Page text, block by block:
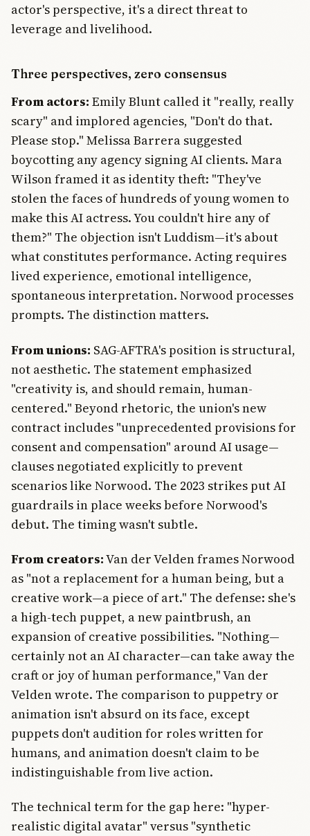
actor's perspective, it's a direct threat to
leverage and livelihood.
Three perspectives, zero consensus
From actors: Emily Blunt called it "really, really
scary" and implored agencies, "Don't do that.
Please stop." Melissa Barrera suggested
boycotting any agency signing AI clients. Mara
Wilson framed it as identity theft: "They've
stolen the faces of hundreds of young women to
make this AI actress. You couldn't hire any of
them?" The objection isn't Luddism—it's about
what constitutes performance. Acting requires
lived experience, emotional intelligence,
spontaneous interpretation. Norwood processes
prompts. The distinction matters.
From unions: SAG-AFTRA's position is structural,
not aesthetic. The statement emphasized
"creativity is, and should remain, human-
centered." Beyond rhetoric, the union's new
contract includes "unprecedented provisions for
consent and compensation" around AI usage—
clauses negotiated explicitly to prevent
scenarios like Norwood. The 2023 strikes put AI
guardrails in place weeks before Norwood's
debut. The timing wasn't subtle.
From creators:Van der Velden frames Norwood
as "not a replacement for a human being, but a
creative work—a piece of art." The defense: she's
a high-tech puppet, a new paintbrush, an
expansion of creative possibilities. "Nothing—
certainly not an AI character—can take away the
craft or joy of human performance," Van der
Velden wrote. The comparison to puppetry or
animation isn't absurd on its face, except
puppets don't audition for roles written for
humans, and animation doesn't claim to be
indistinguishable from live action.
The technical term for the gap here: "hyper-
realistic digital avatar" versus "synthetic